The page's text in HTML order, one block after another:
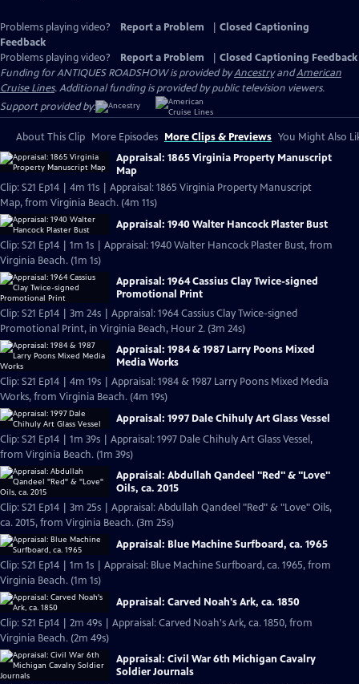
Problems playing video? Report a Problem
Closed Captioning
Feedback
Problems playing video?
Report a Problem
Closed Captioning Feedback
Funding for ANTIQUES ROADSHOW is provided byAncestryandAmerican
Cruise Lines. Additional funding is provided by public television viewers.
Support provided by:
About This Clip More Episodes More Clips & Previews You Might Also
Appraisal: 1865 Virginia Property Manuscript
Map
Clip: S21 Ep14 | 4m 11s | Appraisal: 1865 Virginia Property Manuscript
Map, from Virginia Beach. (4m 11s)
Appraisal: 1940 Walter Hancock Plaster Bust
Clip: S21 Ep14 | 1m 1s | Appraisal: 1940 Walter Hancock Plaster Bust, from
Virginia Beach. (1m 1s)
Appraisal: 1964 Cassius Clay Twice-signed
Promotional Print
Clip: S21 Ep14 | 3m 24s | Appraisal: 1964 Cassius Clay Twice-signed
Promotional Print, in Virginia Beach, Hour 2. (3m 24s)
Appraisal: 1984 & 1987 Larry Poons Mixed
Media Works
Clip: S21 Ep14 | 4m 19s | Appraisal: 1984 & 1987 Larry Poons Mixed Media
Works, from Virginia Beach. (4m 19s)
Appraisal: 1997 Dale Chihuly Art Glass Vessel
Clip: S21 Ep14 | 1m 39s | Appraisal: 1997 Dale Chihuly Art Glass Vessel,
from Virginia Beach. (1m 39s)
Appraisal: Abdullah Qandeel "Red" & "Love"
Oils, ca. 2015
Clip: S21 Ep14 | 3m 25s | Appraisal: Abdullah Qandeel "Red" & "Love" Oils,
ca. 2015, from Virginia Beach. (3m 25s)
Appraisal: Blue Machine Surfboard, ca. 1965
Clip: S21 Ep14 | 1m 1s | Appraisal: Blue Machine Surfboard, ca. 1965, from
Virginia Beach. (1m 1s)
Appraisal: Carved Noah's Ark, ca. 1850
Clip: S21 Ep14 | 2m 49s | Appraisal: Carved Noah's Ark, ca. 1850, from
Virginia Beach. (2m 49s)
Appraisal: Civil War 6th Michigan Cavalry
Soldier Journals